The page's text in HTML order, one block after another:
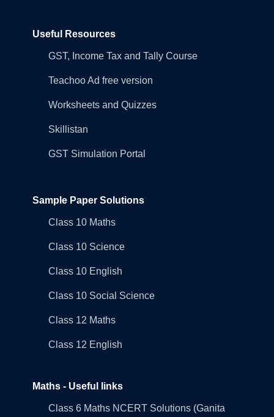
Useful Resources
GST, Income Tax and Tally Course
Teachoo Ad free version
Worksheets and Quizzes
Skillistan
GST Simulation Portal
Sample Paper Solutions
Class 10 Maths
Class 10 Science
Class 10 English
Class 10 Social Science
Class 12 Maths
Class 12 English
Maths - Useful links
Class 6 Maths NCERT Solutions (Ganita